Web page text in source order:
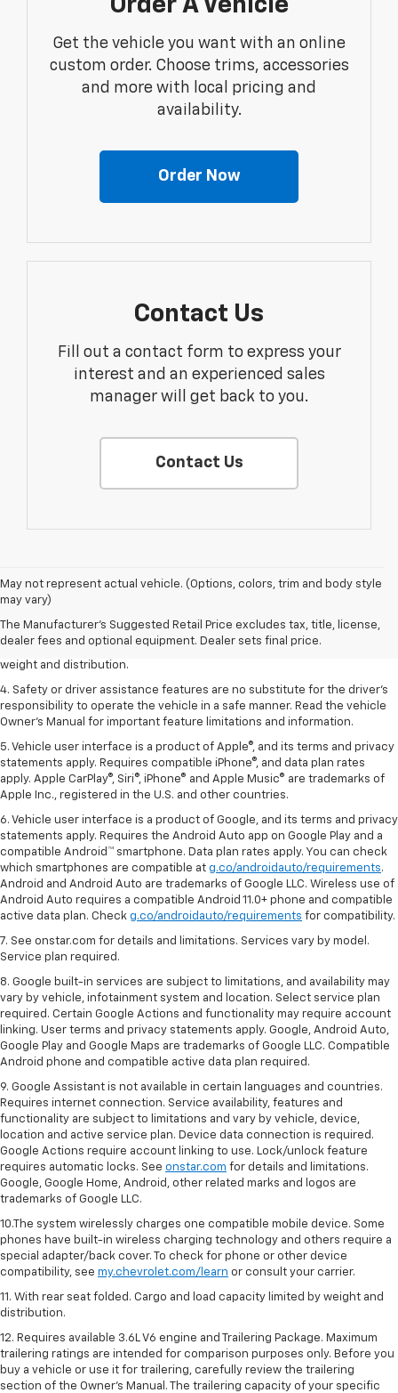
Get the vehicle you want with an online
custom order. Choose trims, accessories
and more with local pricing and
availability.
Order Now
Contact Us
Fill out a contact form to express your
interest and an experienced sales
manager will get back to you.
Contact Us
May not represent actual vehicle. (Options, colors, trim and body style
may vary)
The Manufacturer's Suggested Retail Price excludes tax, title, license,
dealer fees and optional equipment. Dealer sets final price.
1. The Manufacturer’s Suggested Retail Price excludes tax, title, license,
dealer fees and optional equipment. Dealer sets the final price.
2. EPA estimated for FWD and 3.6L V6 engine.
3. With second-row seats folded flat. Cargo and load capacity limited by
weight and distribution.
4. Safety or driver assistance features are no substitute for the driver's
responsibility to operate the vehicle in a safe manner. Read the vehicle
Owner's Manual for important feature limitations and information.
5. Vehicle user interface is a product of Apple®, and its terms and privacy
statements apply. Requires compatible iPhone®, and data plan rates
apply. Apple CarPlay®, Siri®, iPhone® and Apple Music® are trademarks of
Apple Inc., registered in the U.S. and other countries.
6. Vehicle user interface is a product of Google, and its terms and privacy
statements apply. Requires the Android Auto app on Google Play and a
compatible Android™ smartphone. Data plan rates apply. You can check
which smartphones are compatible at g.co/androidauto/requirements.
Android and Android Auto are trademarks of Google LLC. Wireless use of
Android Auto requires a compatible Android 11.0+ phone and compatible
active data plan. Check g.co/androidauto/requirements for compatibility.
7. See onstar.com for details and limitations. Services vary by model.
Service plan required.
8. Google built-in services are subject to limitations, and availability may
vary by vehicle, infotainment system and location. Select service plan
required. Certain Google Actions and functionality may require account
linking. User terms and privacy statements apply. Google, Android Auto,
Google Play and Google Maps are trademarks of Google LLC. Compatible
Android phone and compatible active data plan required.
9. Google Assistant is not available in certain languages and countries.
Requires internet connection. Service availability, features and
functionality are subject to limitations and vary by vehicle, device,
location and active service plan. Device data connection is required.
Google Actions require account linking to use. Lock/unlock feature
requires automatic locks. See onstar.com for details and limitations.
Google, Google Home, Android, other related marks and logos are
trademarks of Google LLC.
10.The system wirelessly charges one compatible mobile device. Some
phones have built-in wireless charging technology and others require a
special adapter/back cover. To check for phone or other device
compatibility, see my.chevrolet.com/learn or consult your carrier.
11. With rear seat folded. Cargo and load capacity limited by weight and
distribution.
12. Requires available 3.6L V6 engine and Trailering Package. Maximum
trailering ratings are intended for comparison purposes only. Before you
buy a vehicle or use it for trailering, carefully review the trailering
section of the Owner’s Manual. The trailering capacity of your specific